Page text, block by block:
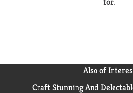
Also of
Craft Stunning And